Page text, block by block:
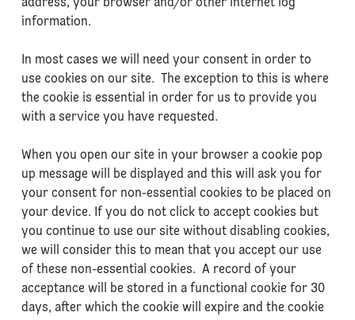
address, your browser and/or other internet log
information.
In most cases we will need your consent in order to
use cookies on our site. The exception to this is where
the cookie is essential in order for us to provide you
with a service you have requested.
When you open our site in your browser a cookie pop
up message will be displayed and this will ask you for
your consent for non-essential cookies to be placed on
your device. If you do not click to accept cookies but
you continue to use our site without disabling cookies,
we will consider this to mean that you accept our use
of these non-essential cookies. A record of your
acceptance will be stored in a functional cookie for 30
days, after which the cookie will expire and the cookie